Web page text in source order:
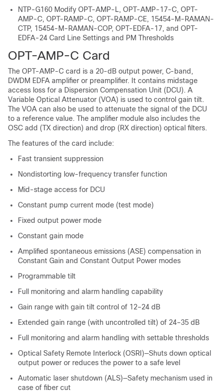
NTP-G160 Modify OPT-AMP-L, OPT-AMP-17-C, OPT-
AMP-C, OPT-RAMP-C, OPT-RAMP-CE, 15454-M-RAMAN-
CTP, 15454-M-RAMAN-COP, OPT-EDFA-17, and OPT-
EDFA-24 Card Line Settings and PM Thresholds
OPT-AMP-C Card
The OPT-AMP-C card is a 20-dB output power, C-band,
DWDM EDFA amplifier or preamplifier. It contains midstage
access loss for a Dispersion Compensation Unit (DCU). A
Variable Optical Attenuator (VOA) is used to control gain tilt.
The VOA can also be used to attenuate the signal of the DCU
to a reference value. The amplifier module also includes the
OSC add (TX direction) and drop (RX direction) optical filters.
The features of the card include:
Fast transient suppression
Nondistorting low-frequency transfer function
Mid-stage access for DCU
Constant pump current mode (test mode)
Fixed output power mode
Constant gain mode
Amplified spontaneous emissions (ASE) compensation in
Constant Gain and Constant Output Power modes
Programmable tilt
Full monitoring and alarm handling capability
Gain range with gain tilt control of 12–24 dB
Extended gain range (with uncontrolled tilt) of 24–35 dB
Full monitoring and alarm handling with settable thresholds
Optical Safety Remote Interlock (OSRI)—Shuts down optical
output power or reduces the power to a safe level
Automatic laser shutdown (ALS)—Safety mechanism used in
case of fiber cut